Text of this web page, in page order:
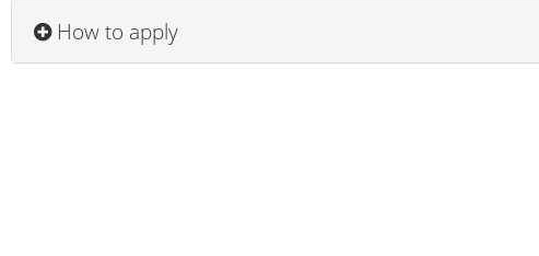
How to apply